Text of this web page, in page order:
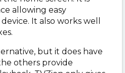
allowing easy
It also works well
but it does have
others provide